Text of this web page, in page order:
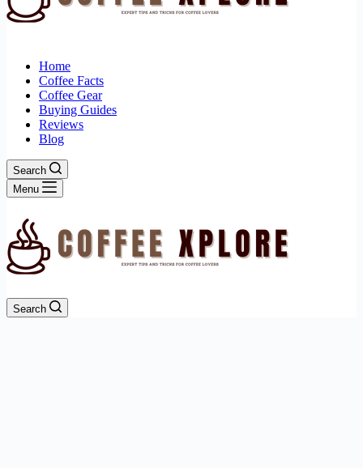
Home
Coffee Facts
Coffee Gear
Buying Guides
Reviews
Blog
Search
Menu
Search